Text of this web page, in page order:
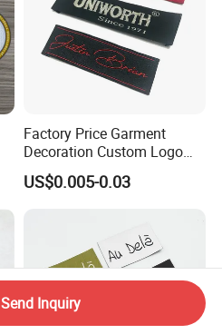
Factory Price Garment
Decoration Custom Logo
Private Fabric Matel
Clothing Woven Labels
US$0.005-0.03
Send Inquiry